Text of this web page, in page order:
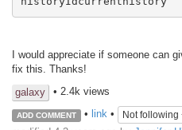
I would appreciate if someone can
fix this. Thanks!
galaxy
• 2.4k views
ADD COMMENT • link• Not following